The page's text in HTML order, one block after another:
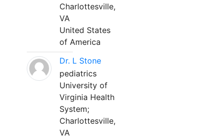
Charlottesville,
VA
United States
of America
Dr. L Stone
pediatrics
University of
Virginia Health
System;
Charlottesville,
VA